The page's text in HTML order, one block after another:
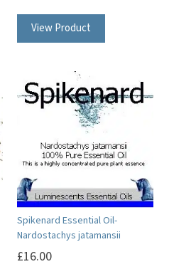
View Product
variants.
The
may
be
chosen
on
the
Spikenard Essential Oil-
Nardostachys jatamansii
£16.00